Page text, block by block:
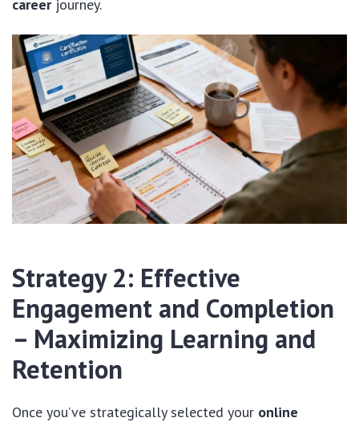
careerjourney.
Strategy 2: Effective
Engagement and Completion
– Maximizing Learning and
Retention
Once you’ve strategically selected your online